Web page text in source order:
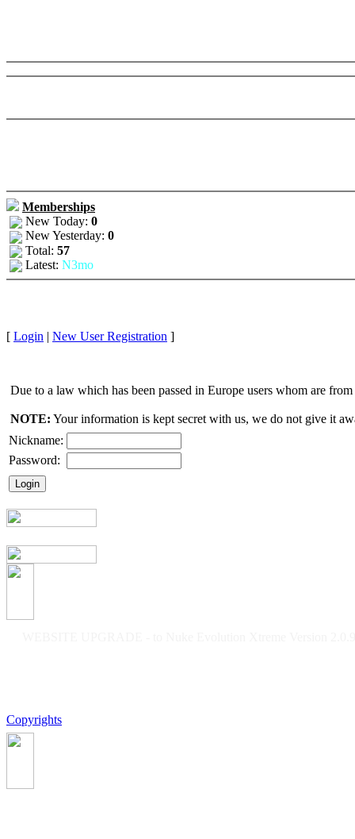
Memberships
New Today: 0
New Yesterday: 0
Total: 57
Latest: N3mo
[ Login | New User Registration ]
Due to a law which has been passed in Europe users whom are
NOTE: Your information is kept secret with us, we do not give it
Nickname:
Password:
Copyrights